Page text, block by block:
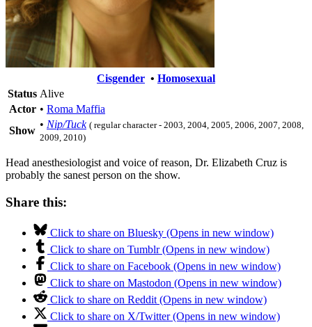
Cisgender • Homosexual
Status Alive
Actor • Roma Maffia
Show
• Nip/Tuck ( regular character - 2003, 2004, 2005, 2006, 2007, 2008,
2009, 2010)
Head anesthesiologist and voice of reason, Dr. Elizabeth Cruz is
probably the sanest person on the show.
Share this:
Click to share on Bluesky (Opens in new window)
Click to share on Tumblr (Opens in new window)
Click to share on Facebook (Opens in new window)
Click to share on Mastodon (Opens in new window)
Click to share on Reddit (Opens in new window)
Click to share on X/Twitter (Opens in new window)